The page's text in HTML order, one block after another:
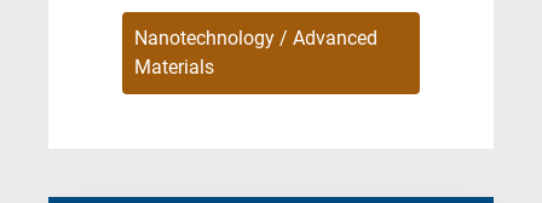
Nanotechnology / Advanced
Materials